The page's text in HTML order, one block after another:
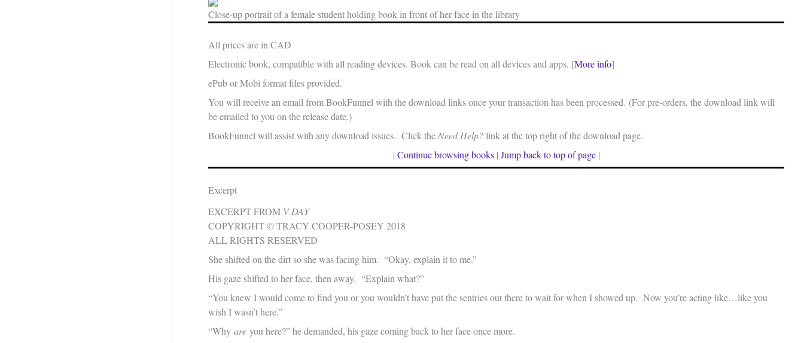
Close-up portrait of a female student holding book in front of her face in the library
All prices are in CAD
Electronic book, compatible with all reading devices. Book can be read on all devices and apps. [More info]
ePub or Mobi format files provided.
You will receive an email from BookFunnel with the download links once your transaction has been processed. (For pre-orders, the download link will
be emailed to you on the release date.)
BookFunnel will assist with any download issues. Click theNeed Help?link at the top right of the download page.
| Continue browsing books| Jump back to top of page|
Excerpt
EXCERPT FROM V-DAY
COPYRIGHT © TRACY COOPER-POSEY 2018
ALL RIGHTS RESERVED
She shifted on the dirt so she was facing him. “Okay, explain it to me.”
His gaze shifted to her face, then away. “Explain what?”
“You knew I would come to find you or you wouldn’t have put the sentries out there to wait for when I showed up. Now you’re acting like…like you
wish I wasn’t here.”
“Why are you here?” he demanded, his gaze coming back to her face once more.